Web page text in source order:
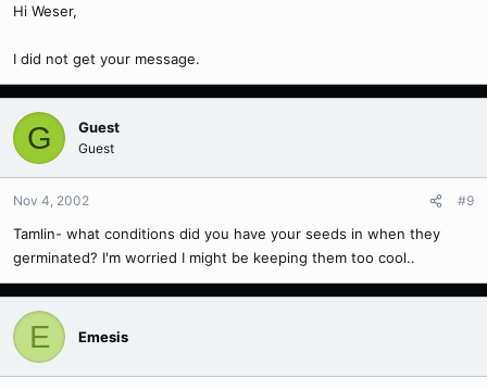
Hi Weser,
I did not get your message.
G Guest
Guest
Nov 4, 2002 #9
Tamlin- what conditions did you have your seeds in when they
germinated? I'm worried I might be keeping them too cool..
E Emesis